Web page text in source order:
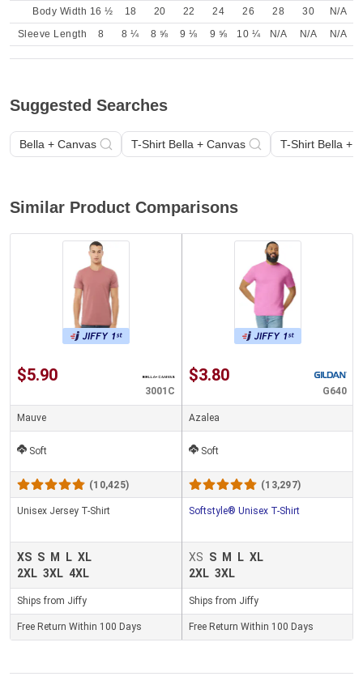
Body Width 16 ½ 18 20 22 24 26 28 30
N/A
Sleeve Length
8 8 ¼ 8 ⅝ 9 ⅛ 9 ⅝ 10 ¼ N/A N/A N/A
Suggested Searches
Bella + Canvas T-Shirt Bella + Canvas T-Shirt Bella +
Similar Product Comparisons
$5.90
3001C
Mauve
Soft
(10,425)
Unisex Jersey T-Shirt
XS S M L XL
2XL 3XL 4XL
Ships from Jiffy
Free Return Within 100 Days
$3.80
G640
Azalea
Soft
(13,297)
Softstyle® Unisex T-Shirt
XS S M L XL
2XL 3XL
Ships from Jiffy
Free Return Within 100 Days